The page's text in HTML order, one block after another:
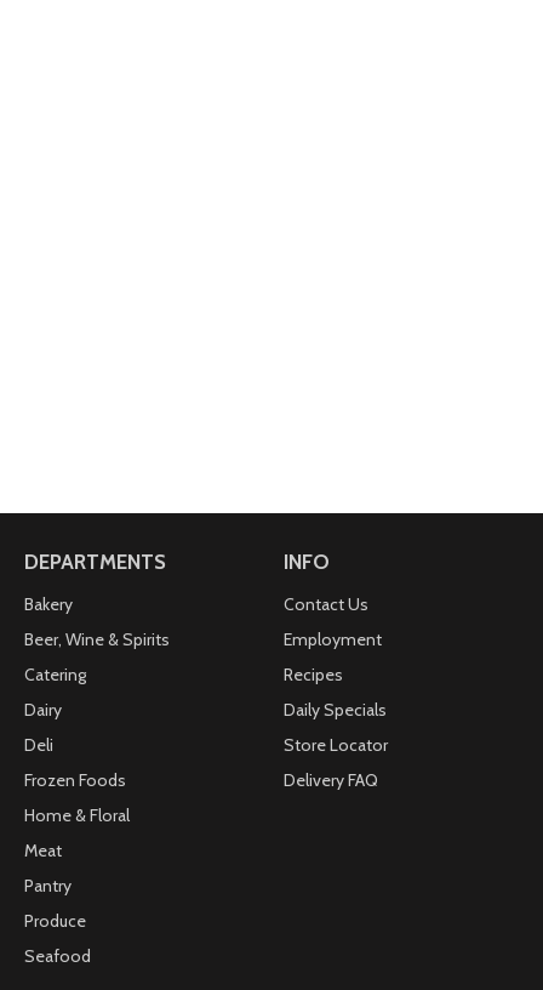
DEPARTMENTS
Bakery
Beer, Wine & Spirits
Catering
Dairy
Deli
Frozen Foods
Home & Floral
Meat
Pantry
Produce
Seafood
INFO
Contact Us
Employment
Recipes
Daily Specials
Store Locator
Delivery FAQ